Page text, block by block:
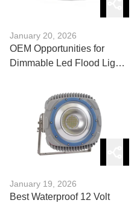
January 20, 2026
OEM Opportunities for
Dimmable Led Flood Lights
January 19, 2026
Best Waterproof 12 Volt